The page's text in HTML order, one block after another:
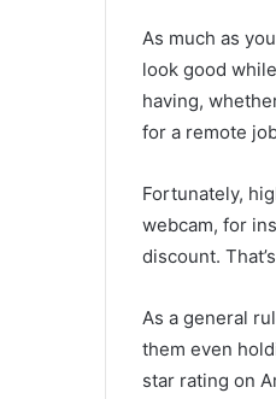
As much as
look good
having,
for a remote
Fortunately,
webcam, for
discount.
As a general
them even
star rating on